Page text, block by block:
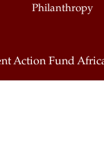
Philanthropy
Action Fund